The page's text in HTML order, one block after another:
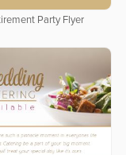
Party Flyer